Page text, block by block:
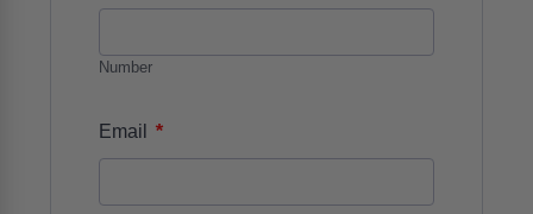
Number
Email *